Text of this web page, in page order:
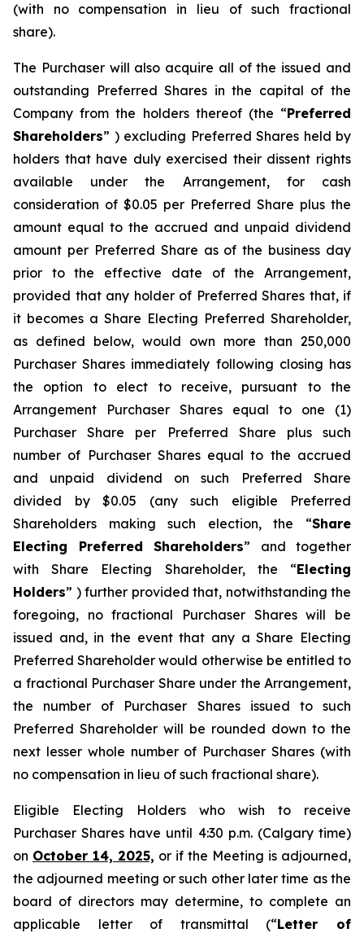
(with no compensation in lieu of such fractional
share).
The Purchaser will also acquire all of the issued and
outstanding Preferred Shares in the capital of the
Company from the holders thereof (the “Preferred
Shareholders” ) excluding Preferred Shares held by
holders that have duly exercised their dissent rights
available under the Arrangement, for cash
consideration of $0.05 per Preferred Share plus the
amount equal to the accrued and unpaid dividend
amount per Preferred Share as of the business day
prior to the effective date of the Arrangement,
provided that any holder of Preferred Shares that, if
it becomes a Share Electing Preferred Shareholder,
as defined below, would own more than 250,000
Purchaser Shares immediately following closing has
the option to elect to receive, pursuant to the
Arrangement Purchaser Shares equal to one (1)
Purchaser Share per Preferred Share plus such
number of Purchaser Shares equal to the accrued
and unpaid dividend on such Preferred Share
divided by $0.05 (any such eligible Preferred
Shareholders making such election, the “Share
Electing Preferred Shareholders” and together
with Share Electing Shareholder, the “Electing
Holders” ) further provided that, notwithstanding the
foregoing, no fractional Purchaser Shares will be
issued and, in the event that any a Share Electing
Preferred Shareholder would otherwise be entitled to
a fractional Purchaser Share under the Arrangement,
the number of Purchaser Shares issued to such
Preferred Shareholder will be rounded down to the
next lesser whole number of Purchaser Shares (with
no compensation in lieu of such fractional share).
Eligible Electing Holders who wish to receive
Purchaser Shares have until 4:30 p.m. (Calgary time)
on October 14, 2025, or if the Meeting is adjourned,
the adjourned meeting or such other later time as the
board of directors may determine, to complete an
applicable letter of transmittal (“Letter of